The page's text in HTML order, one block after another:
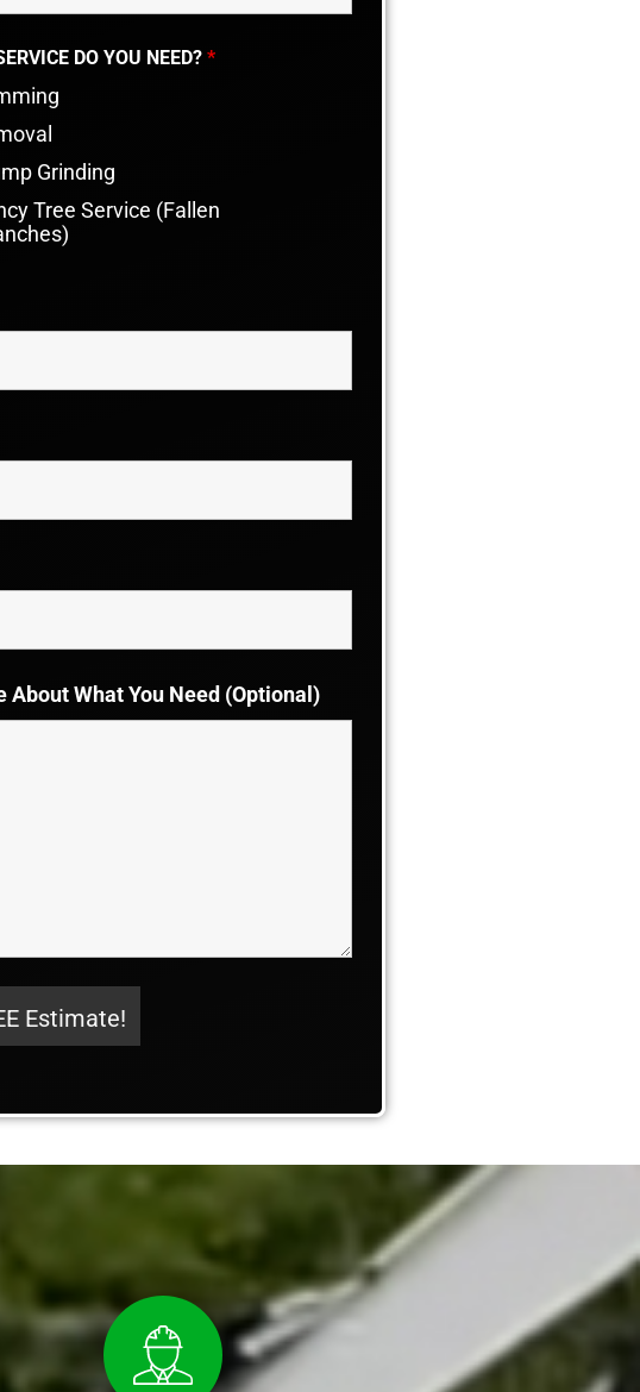
DO YOU NEED? *
Grinding
Tree Service (Fallen
About What You Need (Optional)